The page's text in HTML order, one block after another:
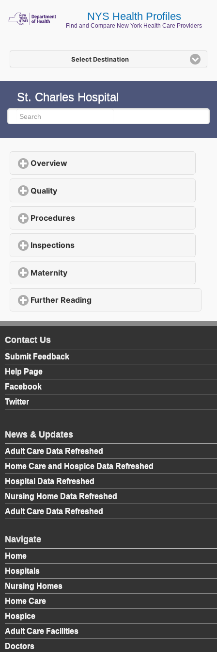
NYS Health Profiles
Find and Compare New York Health Care Providers
Select Destination
St. Charles Hospital
Overview
Quality
Procedures
Inspections
Maternity
Further Reading
Contact Us
Submit Feedback
Help Page
Facebook
Twitter
News & Updates
Adult Care Data Refreshed
Home Care and Hospice Data Refreshed
Hospital Data Refreshed
Nursing Home Data Refreshed
Adult Care Data Refreshed
Navigate
Home
Hospitals
Nursing Homes
Home Care
Hospice
Adult Care Facilities
Doctors